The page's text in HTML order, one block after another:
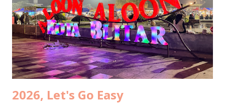
specifically requested an Americano. Total damage: 50k.
Cheap joy is still joy. While my husband was still glued to
his phone, I dragged my mom to participate at Jasa Marga
survey . The prize? An umbrella. She was ridiculously happy
because, surpri...
2026, Let's Go Easy